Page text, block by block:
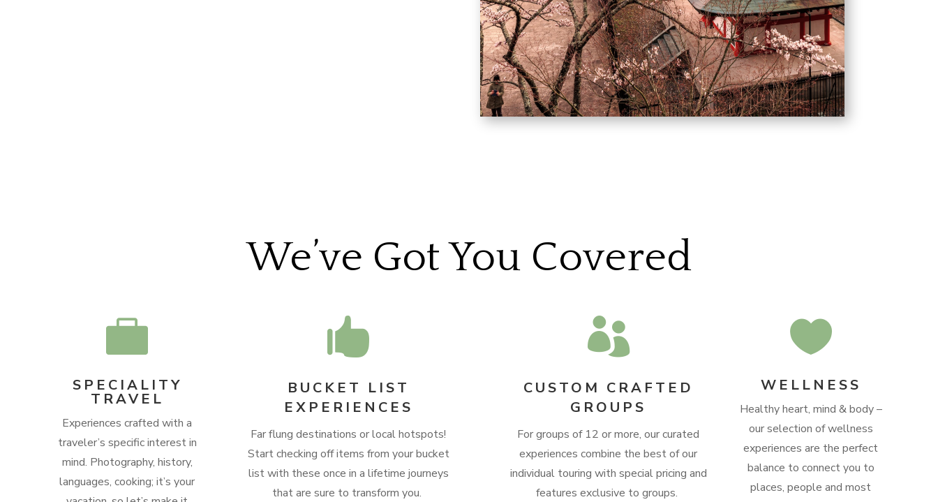
We’ve Got You Covered

SPECIALITY
TRAVEL
Experiences crafted with a
traveler’s specific interest in
mind. Photography, history,
languages, cooking; it’s your

BUCKET LIST
EXPERIENCES
Far flung destinations or local hotspots!
Start checking off items from your bucket
list with these once in a lifetime journeys
that are sure to transform you.

CUSTOM CRAFTED
GROUPS
For groups of 12 or more, our curated
experiences combine the best of our
individual touring with special pricing and
features exclusive to groups.

WELLNESS
Healthy heart, mind & body –
our selection of wellness
experiences are the perfect
balance to connect you to
places, people and most